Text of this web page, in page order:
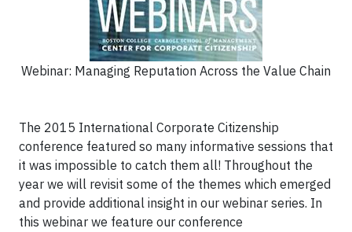
Webinar: Managing Reputation Across the Value Chain
The 2015 International Corporate Citizenship
conference featured so many informative sessions that
it was impossible to catch them all! Throughout the
year we will revisit some of the themes which emerged
and provide additional insight in our webinar series. In
this webinar we feature our conference